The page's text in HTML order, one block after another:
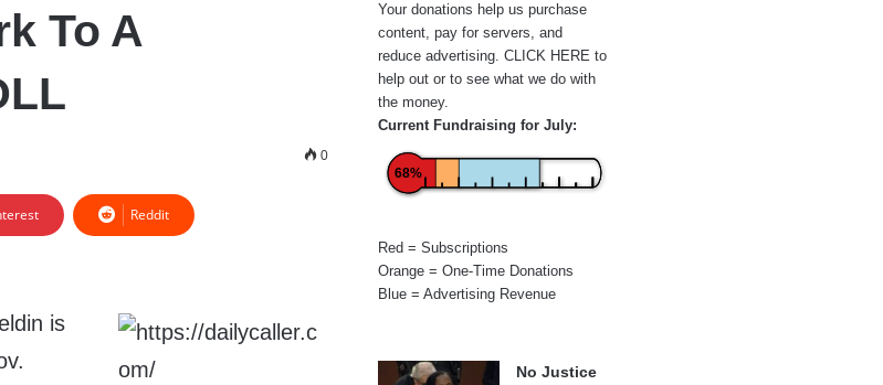
To A
0
Reddit
is
Your donations help us purchase
content, pay for servers, and
reduce advertising. CLICK HERE to
help out or to see what we do with
the money.
Current Fundraising for July:
68%
Red = Subscriptions
Orange = One-Time Donations
Blue = Advertising Revenue
No Justice